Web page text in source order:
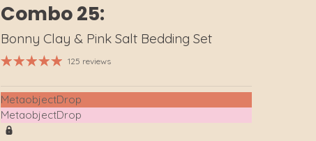
Combo 25:
Bonny Clay & Pink Salt Bedding Set
125 reviews
MetaobjectDrop
MetaobjectDrop